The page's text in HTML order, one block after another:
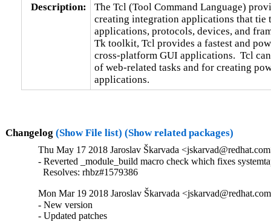
Description:
The Tcl (Tool Command Language)
creating integration applications that tie
applications, protocols, devices, and
Tk toolkit, Tcl provides a fastest and
cross-platform GUI applications.  Tcl
of web-related tasks and for creating
applications.
Changelog (Show File list) (Show related packages)
Thu May 17 2018 Jaroslav Škarvada
- Reverted _module_build macro check which fixes
  Resolves: rhbz#1579386
Mon Mar 19 2018 Jaroslav Škarvada
- New version
- Updated patches